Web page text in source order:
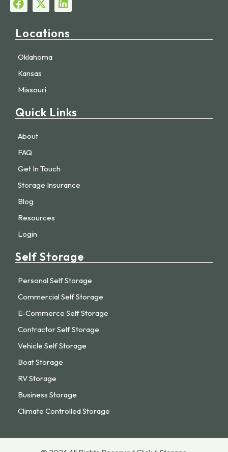
Locations
Oklahoma
Kansas
Missouri
Quick Links
About
FAQ
Get In Touch
Storage Insurance
Blog
Resources
Login
Self Storage
Personal Self Storage
Commercial Self Storage
E-Commerce Self Storage
Contractor Self Storage
Vehicle Self Storage
Boat Storage
RV Storage
Business Storage
Climate Controlled Storage